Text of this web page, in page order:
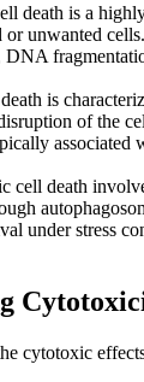
death is a
or unwanted
DNA
is
of the
associated
cell death
under stress
cytotoxic